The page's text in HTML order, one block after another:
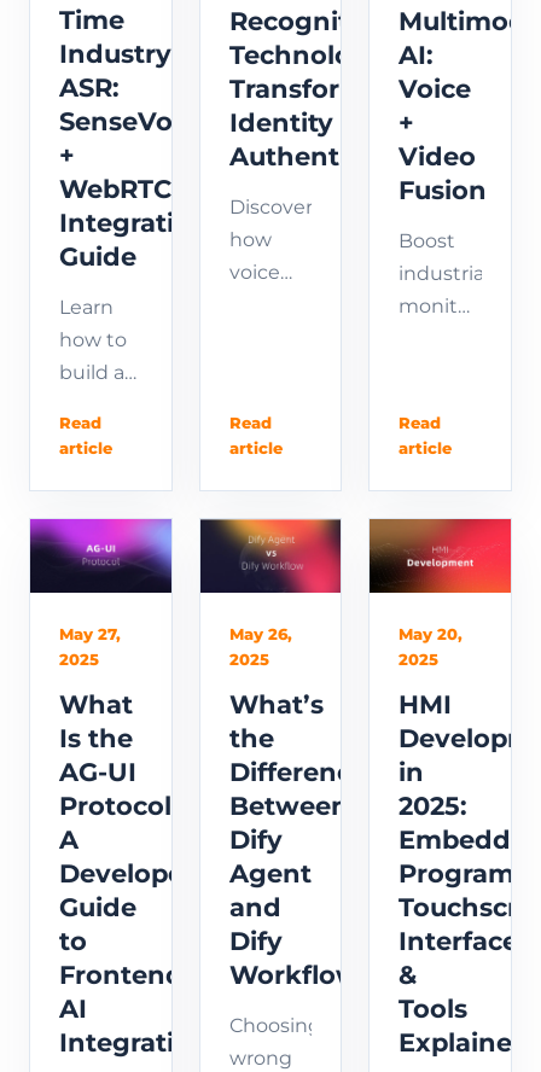
gas
sensors
—in one
and-
play
platform.
Time
Industry
ASR:
SenseVoice
+
WebRTC
Integration
Guide
Learn
how to
build a
time
using
SenseVoice
WebRTC
streaming.
This
guide
covers
architecture,
audio
flow,
and
steps.
Read
article
Recognition
Technology
Transforms
Identity
Authentication
Discover
how
voice
Learn
technology,
speaker
recognition
principles
&
seamless
security
solutions.
Read
article
AI:
Voice
+
Video
Fusion
Boost
industrial
monitoring
fuses
and
video
surveillance
to
detect
anomalies
and
automate
response
in real
time.
Read
article
May 27,
2025
What
Is the
AG-UI
Protocol?
A
Developer’s
Guide
to
Frontend
AI
Integration
May 26,
2025
What’s
the
Difference
Between
Dify
Agent
and
Dify
Workflow?
Choosing
wrong
May 20,
2025
HMI
in
2025:
Interfaces
&
Tools
Explained